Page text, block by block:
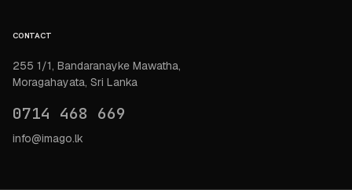
CONTACT
255 1/1, Bandaranayke Mawatha,
Moragahayata, Sri Lanka
0714 468 669
info@imago.lk